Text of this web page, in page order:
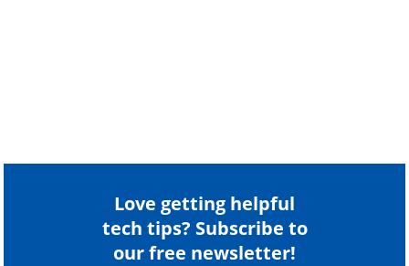
Love getting helpful
tech tips? Subscribe to
our free newsletter!